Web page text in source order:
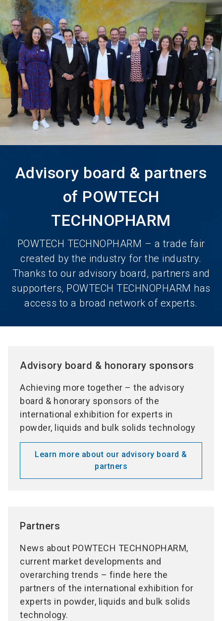
Become an Exhibitor Subscribe to news language EN
search
Advisory board & partners
of POWTECH
TECHNOPHARM
POWTECH TECHNOPHARM – a trade fair
created by the industry for the industry.
Thanks to our advisory board, partners and
supporters, POWTECH TECHNOPHARM has
access to a broad network of experts.
Advisory board & honorary sponsors
Achieving more together – the advisory
board & honorary sponsors of the
international exhibition for experts in
powder, liquids and bulk solids technology
Learn more about our advisory board &
partners
Partners
News about POWTECH TECHNOPHARM,
current market developments and
overarching trends – finde here the
partners of the international exhibition for
experts in powder, liquids and bulk solids
technology.